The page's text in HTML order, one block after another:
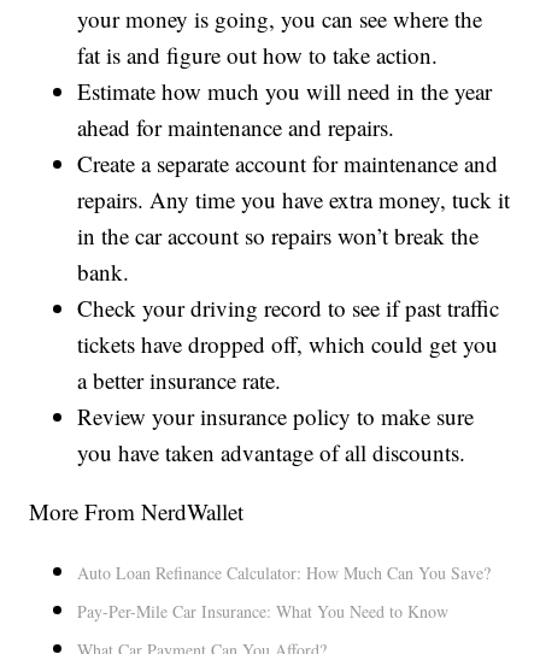
your money is going, you can see where the
fat is and figure out how to take action.
Estimate how much you will need in the year
ahead for maintenance and repairs.
Create a separate account for maintenance and
repairs. Any time you have extra money, tuck it
in the car account so repairs won’t break the
bank.
Check your driving record to see if past traffic
tickets have dropped off, which could get you
a better insurance rate.
Review your insurance policy to make sure
you have taken advantage of all discounts.
More From NerdWallet
Auto Loan Refinance Calculator: How Much Can You Save?
Pay-Per-Mile Car Insurance: What You Need to Know